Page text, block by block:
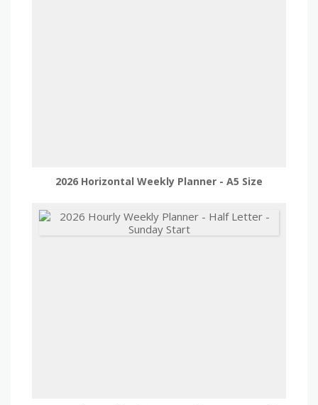
2026 Horizontal Weekly Planner - A5 Size